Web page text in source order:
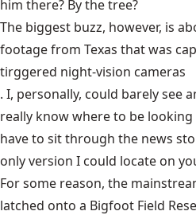
him there? By the tree?
The biggest buzz, however, is
footage from Texas that was
tirggered night-vision cameras
. I, personally, could barely see
really know where to be
have to sit through the news
only version I could locate on
For some reason, the
latched onto a Bigfoot Field